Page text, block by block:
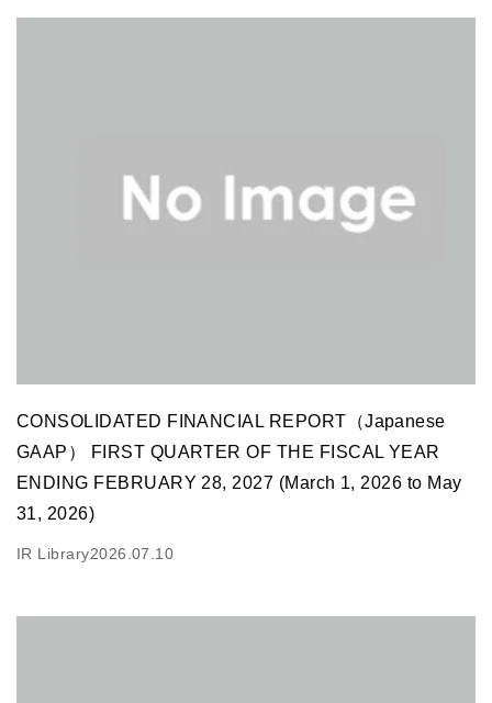
CONSOLIDATED FINANCIAL REPORT（Japanese
GAAP） FIRST QUARTER OF THE FISCAL YEAR
ENDING FEBRUARY 28, 2027 (March 1, 2026 to May
31, 2026)
IR Library2026.07.10